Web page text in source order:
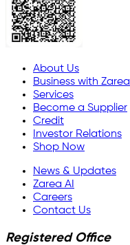
About Us
Business with Zarea
Services
Become a Supplier
Credit
Investor Relations
Shop Now
News & Updates
Zarea AI
Careers
Contact Us
Registered Office